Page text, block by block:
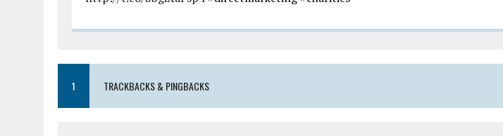
1 TRACKBACKS & PINGBACKS